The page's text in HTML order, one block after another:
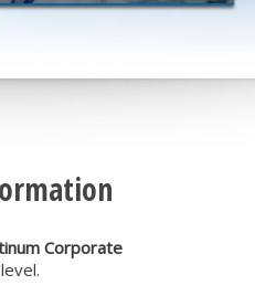
Corporate